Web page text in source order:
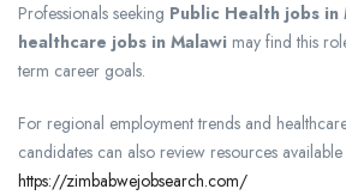
Professionals seeking Public Health jobs in
healthcare jobs in Malawi may find this
term career goals.
For regional employment trends and
candidates can also review resources
https://zimbabwejobsearch.com/